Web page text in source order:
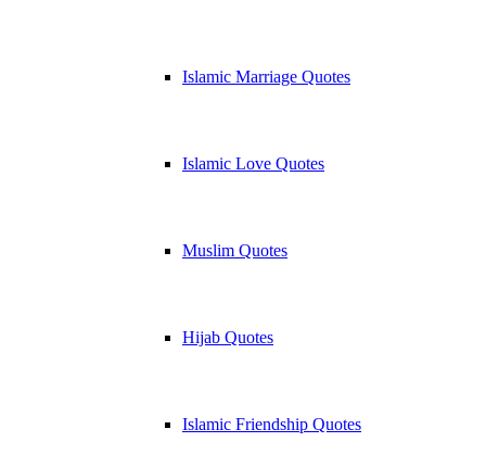
Islamic Marriage Quotes
Islamic Love Quotes
Muslim Quotes
Hijab Quotes
Islamic Friendship Quotes